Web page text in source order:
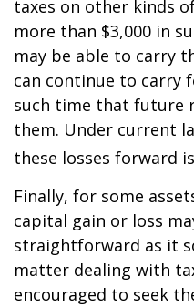
taxes on other kinds
more than $3,000 in
may be able to carry
can continue to carry
such time that future
them. Under current
these losses forward
Finally, for some
capital gain or loss
straightforward as it
matter dealing with
encouraged to seek